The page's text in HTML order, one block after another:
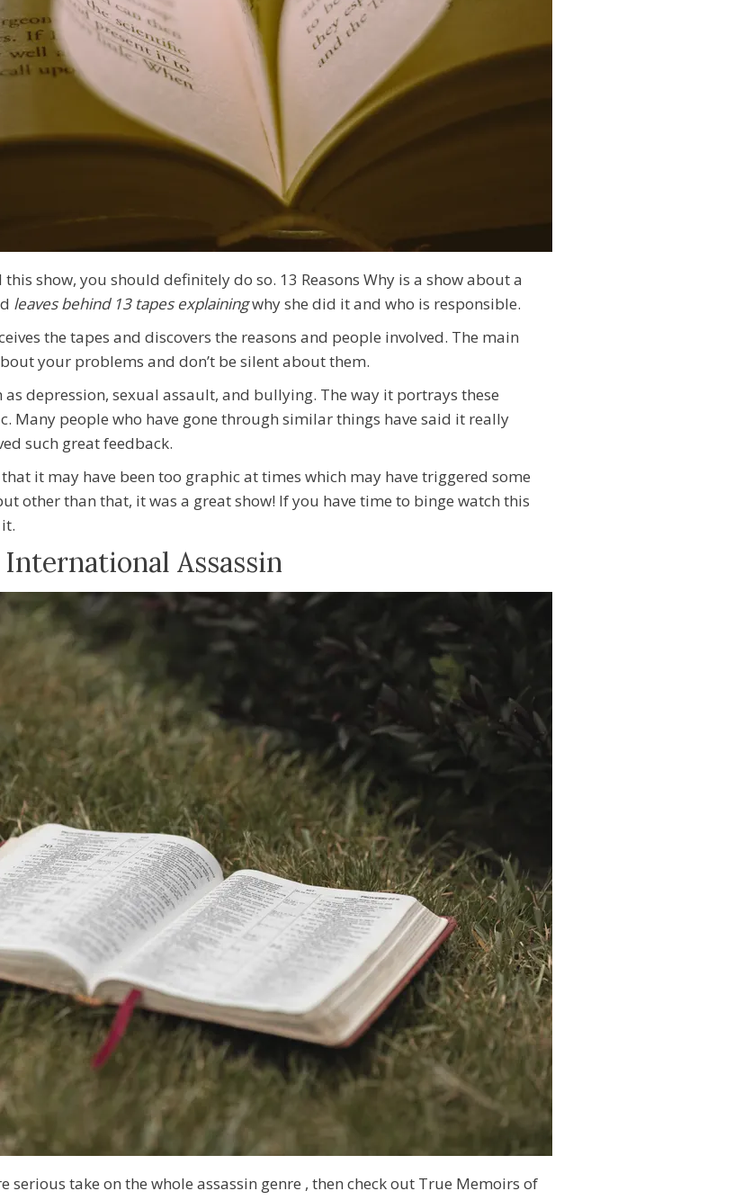
show, you should definitely do so. 13 Reasons Why is a show about a
leaves behind 13 tapes explainingwhy she did it and who is responsible.
the tapes and discovers the reasons and people involved. The main
your problems and don’t be silent about them.
as depression, sexual assault, and bullying. The way it portrays these
Many people who have gone through similar things have said it really
such great feedback.
it may have been too graphic at times which may have triggered some
other than that, it was a great show! If you have time to binge watch this
it.
Assassin
serious take on the whole assassin genre , then check out True Memoirs of